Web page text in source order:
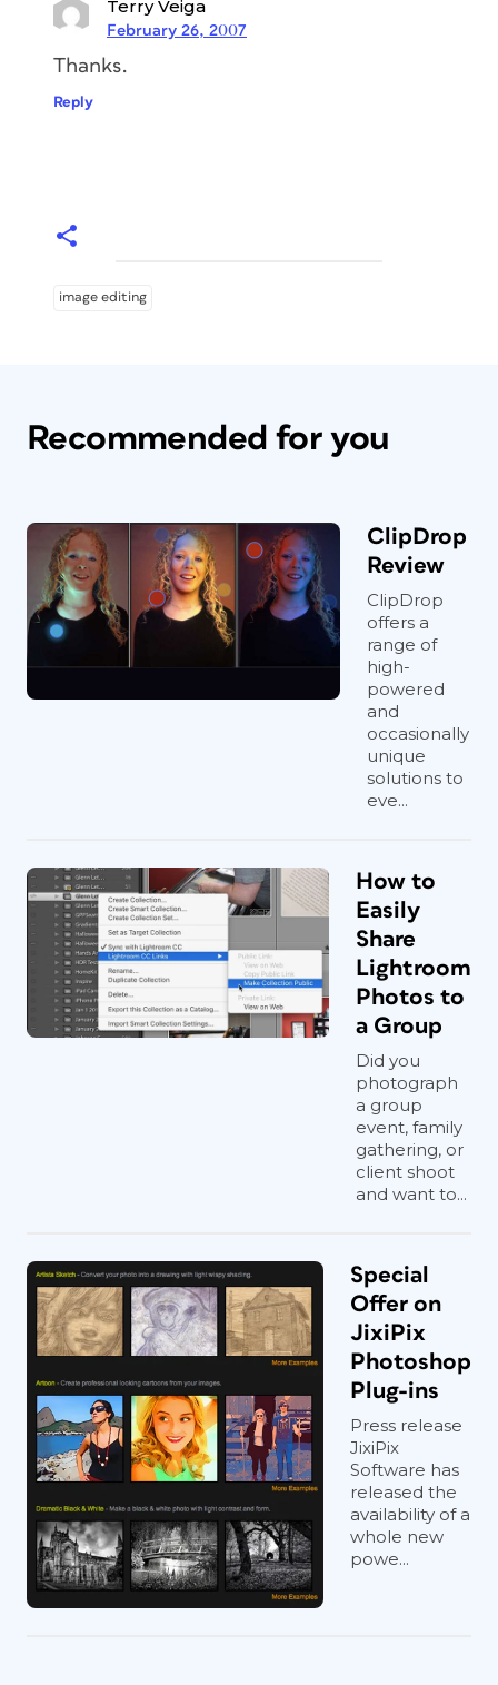
Terry Veiga
February 26, 2007
Thanks.
Reply
image editing
Recommended for you
ClipDrop
Review
ClipDrop
offers a
range of
high-
powered
and
occasionally
unique
solutions to
eve...
How to
Easily
Share
Lightroom
Photos to
a Group
Did you
photograph
a group
event, family
gathering, or
client shoot
and want to...
Special
Offer on
JixiPix
Photoshop
Plug-ins
Press release
JixiPix
Software has
released the
availability of a
whole new
powe...